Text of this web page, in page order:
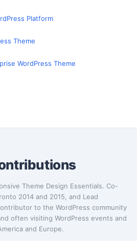
Platform
Theme
WordPress Theme
Theme Design Essentials. Co-
2014 and 2015, and Lead
to the WordPress community
often visiting WordPress events and
and Europe.